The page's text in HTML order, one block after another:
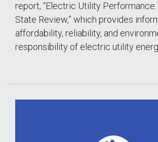
report, “Electric Utility
State Review,” which provides
affordability, reliability, and
responsibility of electric utility